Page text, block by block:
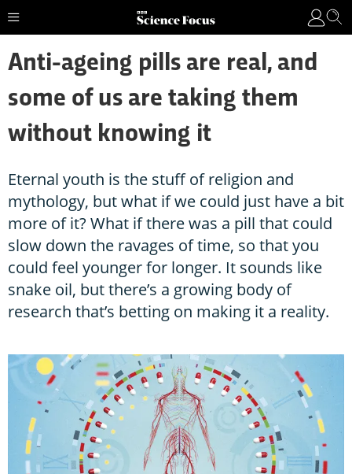
Anti-ageing pills are real, and
some of us are taking them
without knowing it
Eternal youth is the stuff of religion and
mythology, but what if we could just have a bit
more of it? What if there was a pill that could
slow down the ravages of time, so that you
could feel younger for longer. It sounds like
snake oil, but there’s a growing body of
research that’s betting on making it a reality.